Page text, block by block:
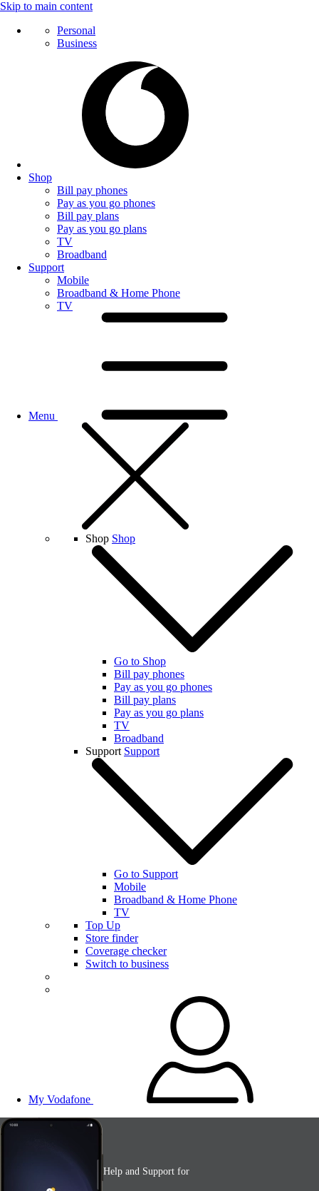
Skip to main content
Personal
Business
Shop
Bill pay phones
Pay as you go phones
Bill pay plans
Pay as you go plans
TV
Broadband
Support
Mobile
Broadband & Home Phone
TV
Menu
Shop Shop
Go to Shop
Bill pay phones
Pay as you go phones
Bill pay plans
Pay as you go plans
TV
Broadband
Support Support
Go to Support
Mobile
Broadband & Home Phone
TV
Top Up
Store finder
Coverage checker
Switch to business
My Vodafone
Help and Support for